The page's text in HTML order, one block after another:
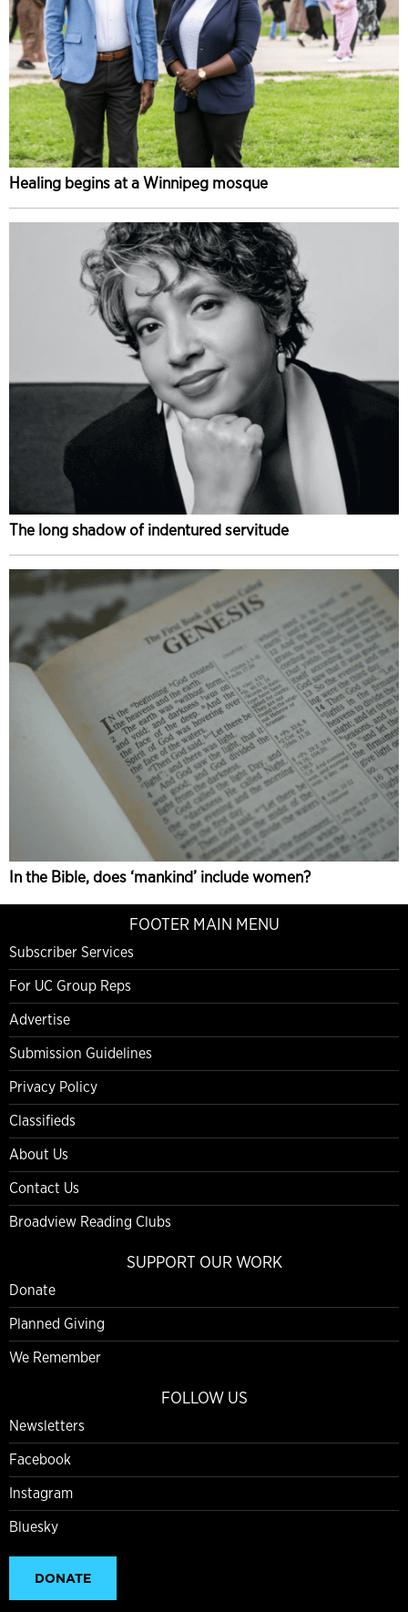
Healing begins at a Winnipeg mosque
The long shadow of indentured servitude
In the Bible, does ‘mankind’ include women?
FOOTER MAIN MENU
Subscriber Services
For UC Group Reps
Advertise
Submission Guidelines
Privacy Policy
Classifieds
About Us
Contact Us
Broadview Reading Clubs
SUPPORT OUR WORK
Donate
Planned Giving
We Remember
FOLLOW US
Newsletters
Facebook
Instagram
Bluesky
DONATE